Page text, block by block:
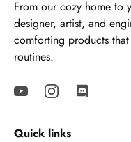
From our cozy home to
designer, artist, and
comforting products
routines.
Quick links